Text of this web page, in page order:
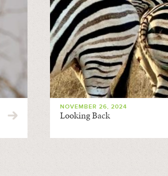
NOVEMBER 26, 2024
Looking Back